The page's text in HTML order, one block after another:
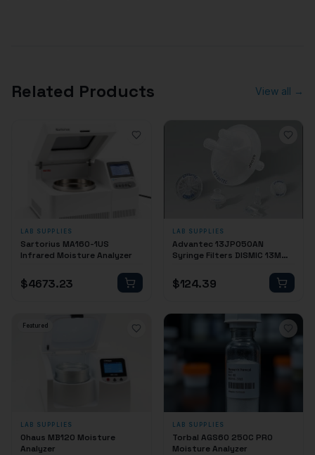
Related Products View all →
LAB SUPPLIES
Sartorius MA160-1US
Infrared Moisture Analyzer
$4673.23
LAB SUPPLIES
Advantec 13JP050AN
Syringe Filters DISMIC 13MM
$124.39
Featured
LAB SUPPLIES
Ohaus MB120 Moisture
Analyzer
LAB SUPPLIES
Torbal AGS60 250C PRO
Moisture Analyzer